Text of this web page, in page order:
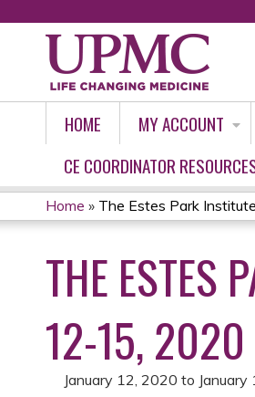
HOME MY ACCOUNT
CE COORDINATOR
YOU
ARE
HERE
Home » The Estes Park
THE ESTES
12-15, 2020
January 12, 2020 to